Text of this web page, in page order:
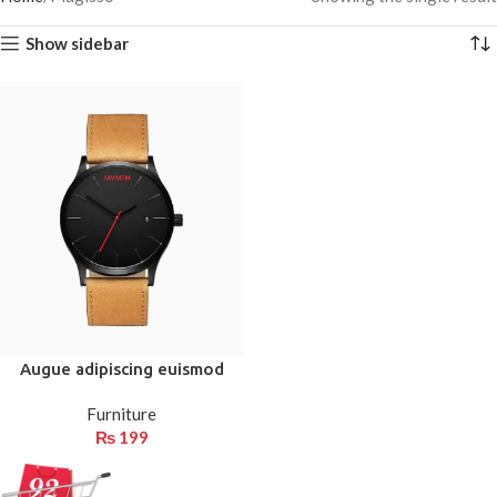
Show sidebar
Augue adipiscing euismod
Furniture
₨199